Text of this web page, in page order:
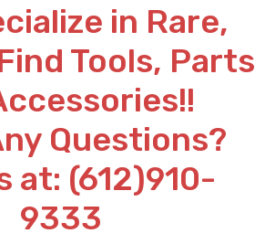
in Rare,
Tools, Parts
Questions?
at: (612)910-
9333